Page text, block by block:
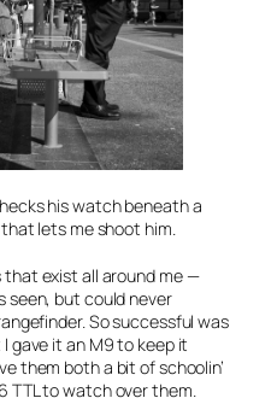
his watch beneath a
lets me shoot him.
exist all around me —
seen, but could never
So successful was
gave it an M9 to keep it
them both a bit of schoolin’
TTL to watch over them.